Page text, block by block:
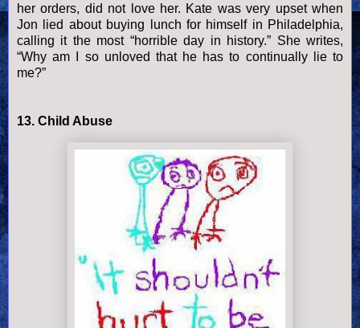
her orders, did not love her. Kate was very upset when
Jon lied about buying lunch for himself in Philadelphia,
calling it the most “horrible day in history.” She writes,
“Why am I so unloved that he has to continually lie to
me?”
13. Child Abuse